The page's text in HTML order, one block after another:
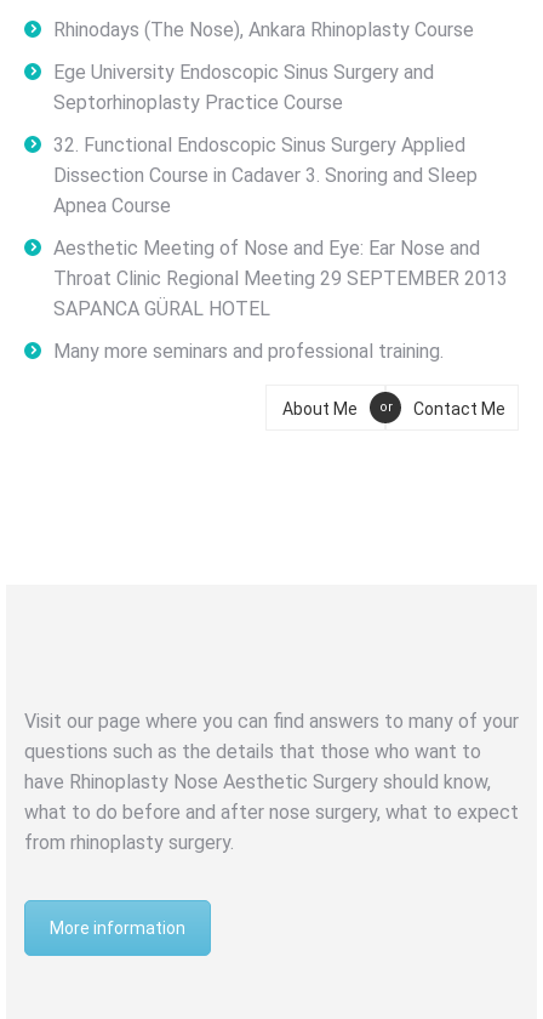
Rhinodays (The Nose), Ankara Rhinoplasty Course
Ege University Endoscopic Sinus Surgery and
Septorhinoplasty Practice Course
32. Functional Endoscopic Sinus Surgery Applied
Dissection Course in Cadaver 3. Snoring and Sleep
Apnea Course
Aesthetic Meeting of Nose and Eye: Ear Nose and
Throat Clinic Regional Meeting 29 SEPTEMBER 2013
SAPANCA GÜRAL HOTEL
Many more seminars and professional training.
About Me or Contact Me
Visit our page where you can find answers to many of your
questions such as the details that those who want to
have Rhinoplasty Nose Aesthetic Surgery should know,
what to do before and after nose surgery, what to expect
from rhinoplasty surgery.
More information